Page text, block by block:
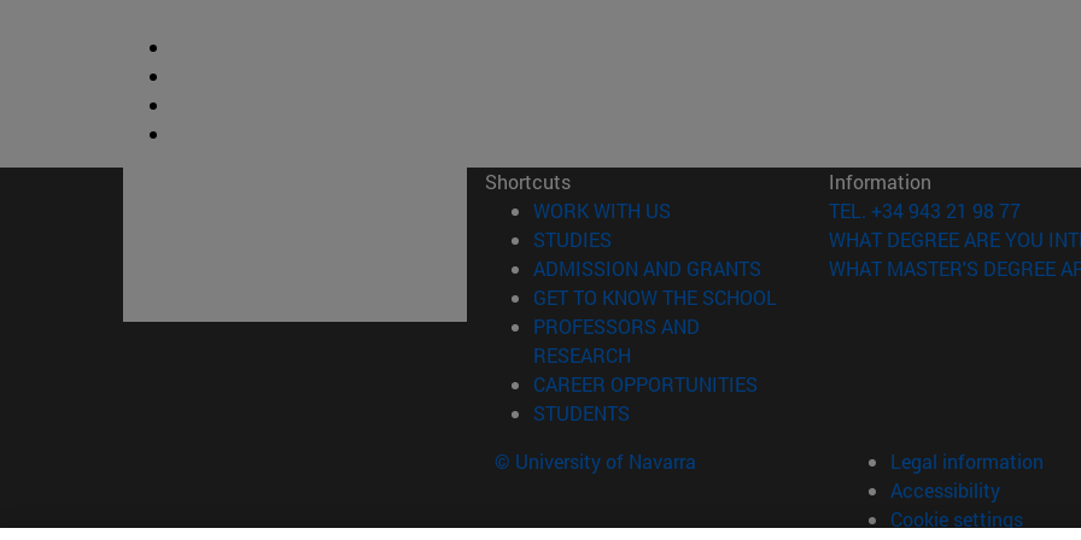
Shortcuts
WORK WITH US (opens in new window)
STUDIES
ADMISSION AND GRANTS (opens in new window)
GET TO KNOW THE SCHOOL
PROFESSORS AND
RESEARCH
CAREER OPPORTUNITIES
STUDENTS
Information
TEL. +34 943 21 98 77
WHAT DEGREE ARE YOU
WHAT MASTER'S DEGREE
© University of Navarra
Legal information
Accessibility
Cookie settings